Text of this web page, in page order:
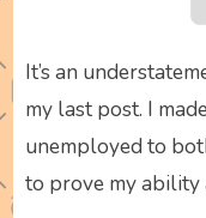
It’s an
my last post. I
unemployed to
to prove my ability